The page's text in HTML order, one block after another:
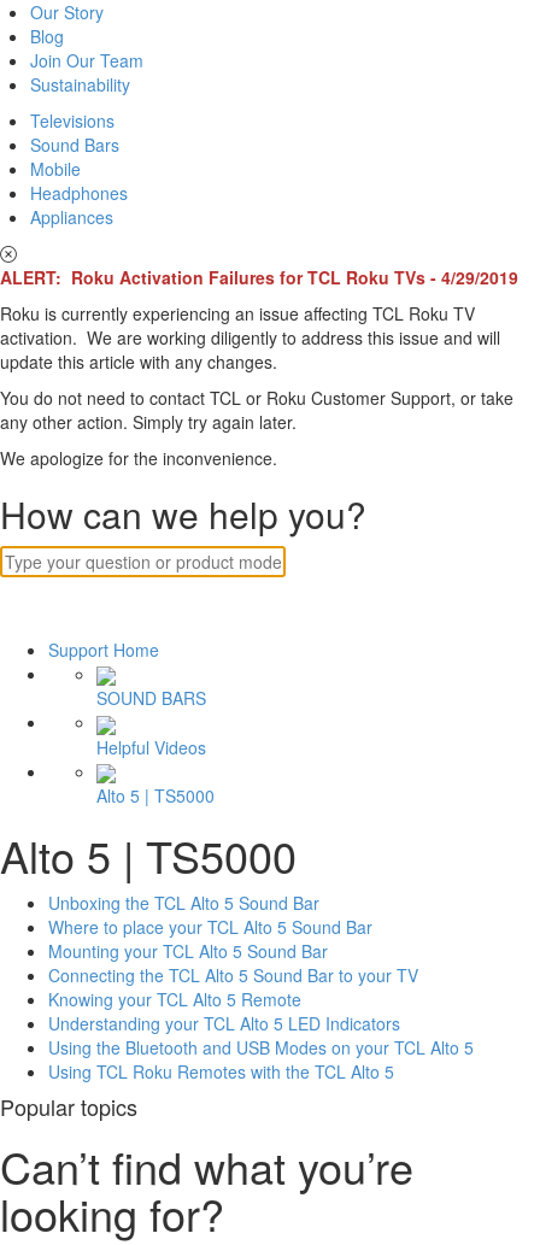
Our Story
Blog
Join Our Team
Sustainability
Televisions
Sound Bars
Mobile
Headphones
Appliances
ALERT: Roku Activation Failures for TCL Roku TVs - 4/29/2019
Roku is currently experiencing an issue affecting TCL Roku TV
activation. We are working diligently to address this issue and will
update this article with any changes.
You do not need to contact TCL or Roku Customer Support, or take
any other action. Simply try again later.
We apologize for the inconvenience.
How can we help you?
Support Home
SOUND BARS
Helpful Videos
Alto 5 | TS5000
Alto 5 | TS5000
Unboxing the TCL Alto 5 Sound Bar
Where to place your TCL Alto 5 Sound Bar
Mounting your TCL Alto 5 Sound Bar
Connecting the TCL Alto 5 Sound Bar to your TV
Knowing your TCL Alto 5 Remote
Understanding your TCL Alto 5 LED Indicators
Using the Bluetooth and USB Modes on your TCL Alto 5
Using TCL Roku Remotes with the TCL Alto 5
Popular topics
Can’t find what you’re
looking for?